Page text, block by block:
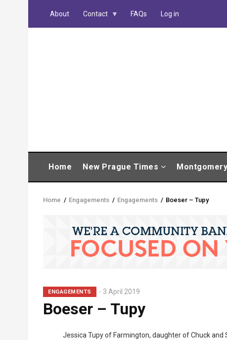
main
About Contact FAQs Log in
NAVIGATION
Home New Prague Times
Breadcrumb
Home / Engagements / Engagements / Boeser – Tupy
ENGAGEMENTS 3 April 2019
Boeser – Tupy
Jessica Tupy of Farmington, daughter of Chuck and